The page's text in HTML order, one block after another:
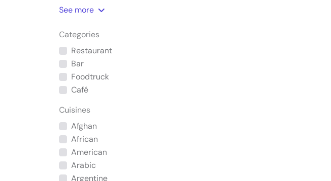
See more
Categories
Restaurant
Bar
Foodtruck
Café
Cuisines
Afghan
African
American
Arabic
Argentine